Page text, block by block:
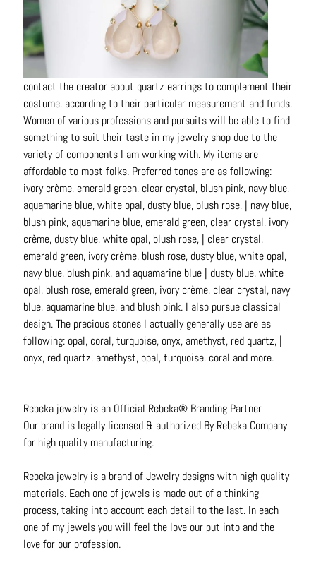
contact the creator about quartz earrings to complement their
costume, according to their particular measurement and funds.
Women of various professions and pursuits will be able to find
something to suit their taste in my jewelry shop due to the
variety of components I am working with. My items are
affordable to most folks. Preferred tones are as following:
ivory crème, emerald green, clear crystal, blush pink, navy blue,
aquamarine blue, white opal, dusty blue, blush rose, | navy blue,
blush pink, aquamarine blue, emerald green, clear crystal, ivory
crème, dusty blue, white opal, blush rose, | clear crystal,
emerald green, ivory crème, blush rose, dusty blue, white opal,
navy blue, blush pink, and aquamarine blue | dusty blue, white
opal, blush rose, emerald green, ivory crème, clear crystal, navy
blue, aquamarine blue, and blush pink. I also pursue classical
design. The precious stones I actually generally use are as
following: opal, coral, turquoise, onyx, amethyst, red quartz, |
onyx, red quartz, amethyst, opal, turquoise, coral and more.
Rebeka jewelry is an Official Rebeka® Branding Partner
Our brand is legally licensed & authorized By Rebeka Company
for high quality manufacturing.
Rebeka jewelryis a brand of Jewelry designs with high quality
materials. Each one of jewels is made out of a thinking
process, taking into account each detail to the last. In each
one of my jewels you will feel the love our put into and the
love for our profession.